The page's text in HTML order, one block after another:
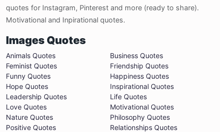
quotes for Instagram, Pinterest and more (ready to share).
Motivational and Inpirational quotes.
Images Quotes
Animals Quotes
Business Quotes
Feminist Quotes
Friendship Quotes
Funny Quotes
Happiness Quotes
Hope Quotes
Inspirational Quotes
Leadership Quotes
Life Quotes
Love Quotes
Motivational Quotes
Nature Quotes
Philosophy Quotes
Positive Quotes
Relationships Quotes